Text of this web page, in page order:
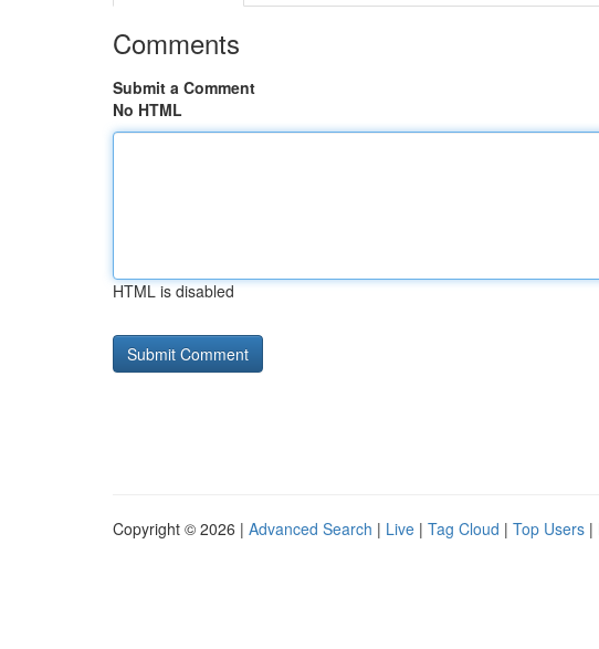
Comments
Submit a Comment
No HTML
HTML is disabled
Copyright © 2026 | Advanced Search | Live | Tag Cloud | Top Users |